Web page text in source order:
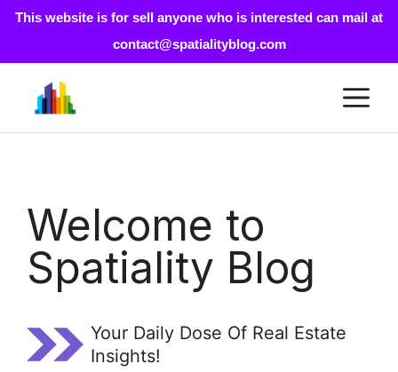
This website is for sell anyone who is interested can mail at
contact@spatialityblog.com
content
Welcome to
Spatiality Blog
Your Daily Dose Of Real Estate
Insights!